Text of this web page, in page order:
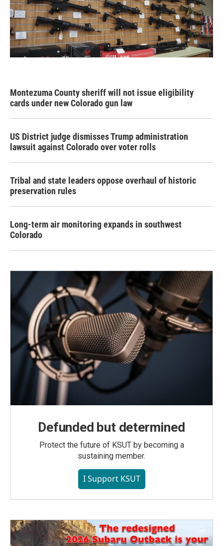
Montezuma County sheriff will not issue eligibility
cards under new Colorado gun law
US District judge dismisses Trump administration
lawsuit against Colorado over voter rolls
Tribal and state leaders oppose overhaul of historic
preservation rules
Long-term air monitoring expands in southwest
Colorado
Defunded but determined
Protect the future of KSUT by becoming a
sustaining member.
I Support KSUT